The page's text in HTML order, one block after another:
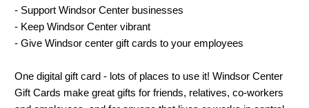
- Support Windsor Center businesses
- Keep Windsor Center vibrant
- Give Windsor center gift cards to your employees
One digital gift card - lots of places to use it! Windsor Center
Gift Cards make great gifts for friends, relatives, co-workers